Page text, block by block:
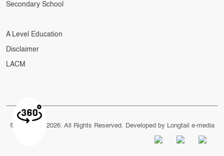
Secondary School
A Level Education
Disclaimer
LACM
© Copyright 2026. All Rights Reserved. Developed by Longtail e-media